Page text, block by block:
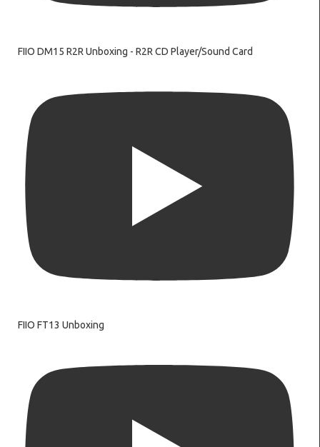
FIIO DM15 R2R Unboxing - R2R CD Player/Sound Card
FIIO FT13 Unboxing